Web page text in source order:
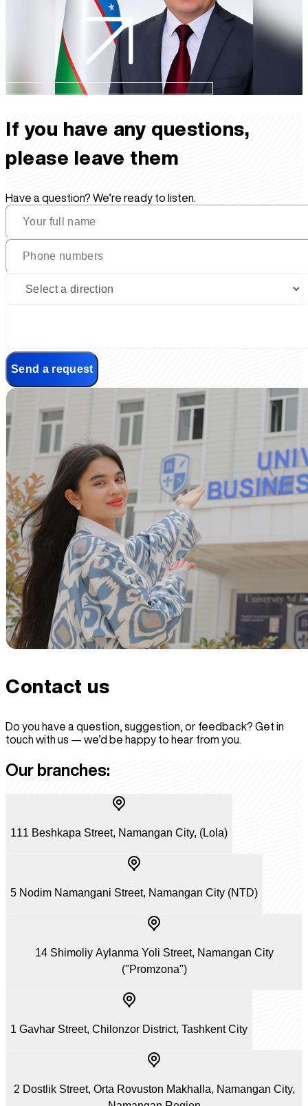
If you have any questions,
please leave them
Have a question? We’re ready to listen.
Send a request
Contact us
Do you have a question, suggestion, or feedback? Get in
touch with us — we’d be happy to hear from you.
Our branches:
111 Beshkapa Street, Namangan City, (Lola)
5 Nodim Namangani Street, Namangan City (NTD)
14 Shimoliy Aylanma Yoli Street, Namangan City
("Promzona")
1 Gavhar Street, Chilonzor District, Tashkent City
2 Dostlik Street, Orta Rovuston Makhalla, Namangan City,